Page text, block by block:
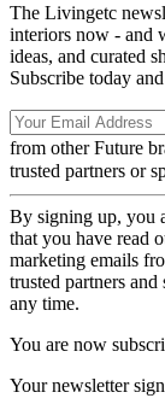
The Livingetc
interiors now - and
ideas, and curated
Subscribe today
from other Future
trusted partners or
By signing up, you
that you have read
marketing emails
trusted partners
any time.
You are now
Your newsletter